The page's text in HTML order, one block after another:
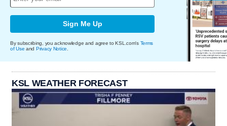
Sign Me Up
By subscribing, you acknowledge and agree to KSL.com's Terms
of Use and Privacy Notice
KSL WEATHER FORECAST